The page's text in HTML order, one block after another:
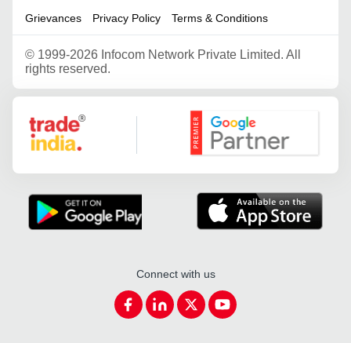
Grievances Privacy Policy Terms & Conditions
© 1999-2026 Infocom Network Private Limited. All
rights reserved.
Google Partner
Connect with us